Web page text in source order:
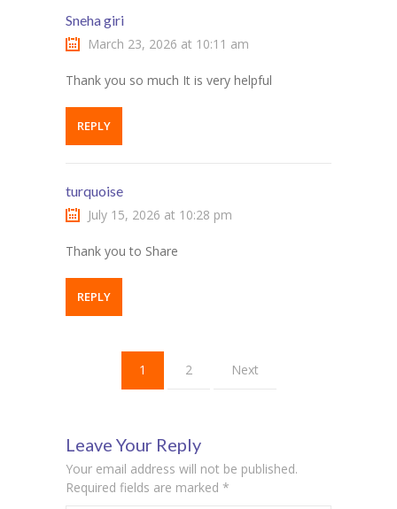
Sneha giri
March 23, 2026 at 10:11 am
Thank you so much It is very helpful
REPLY
turquoise
July 15, 2026 at 10:28 pm
Thank you to Share
REPLY
1 2 Next
Leave Your Reply
Your email address will not be published.
Required fields are marked *